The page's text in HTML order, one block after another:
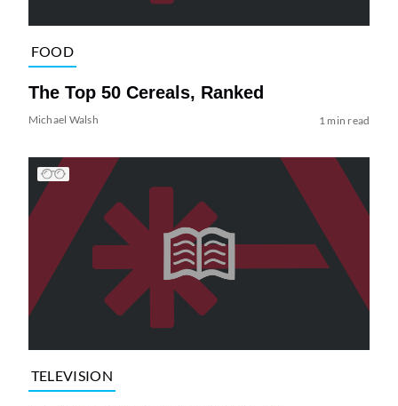
FOOD
The Top 50 Cereals, Ranked
Michael Walsh 1 min read
TELEVISION